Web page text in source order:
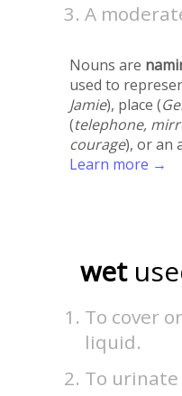
A
Nouns are
used to
Jamie), place (
(telephone,
courage), or an
Learn more →
wet
To cover
liquid.
To